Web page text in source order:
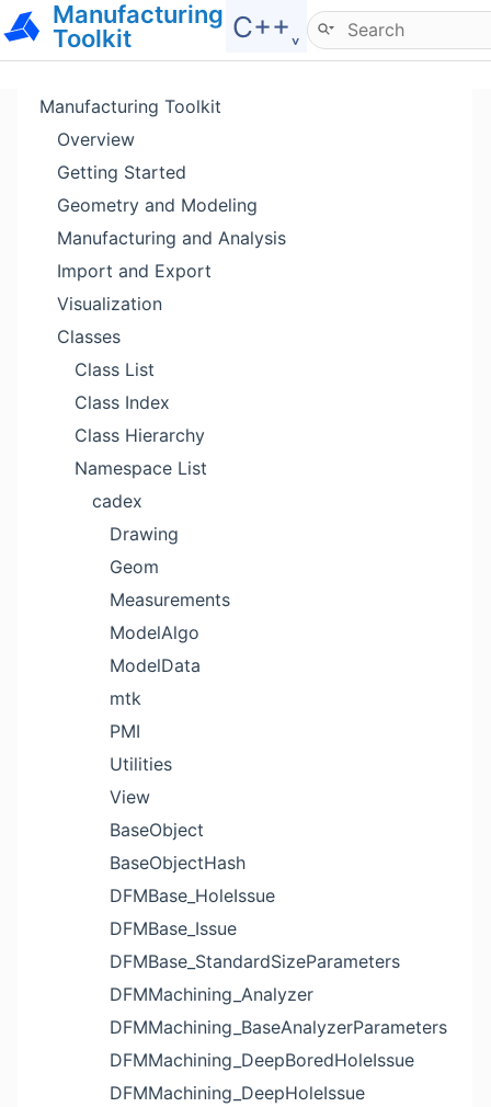
Manufacturing
Toolkit
C++˯
Hide menu
Manufacturing Toolkit
Overview
Getting Started
Geometry and Modeling
Manufacturing and Analysis
Import and Export
Visualization
Classes
Class List
Class Index
Class Hierarchy
Namespace List
cadex
Drawing
Geom
Measurements
ModelAlgo
ModelData
mtk
PMI
Utilities
View
BaseObject
BaseObjectHash
DFMBase_HoleIssue
DFMBase_Issue
DFMBase_StandardSizeParameters
DFMMachining_Analyzer
DFMMachining_BaseAnalyzerParameters
DFMMachining_DeepBoredHoleIssue
DFMMachining_DeepHoleIssue